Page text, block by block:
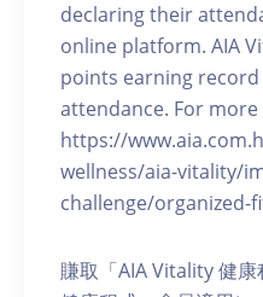
declaring their
online platform. AIA
points earning
attendance. For
https://
wellness/aia-vitality/
challenge/organized-
賺取「AIA Vitality 健